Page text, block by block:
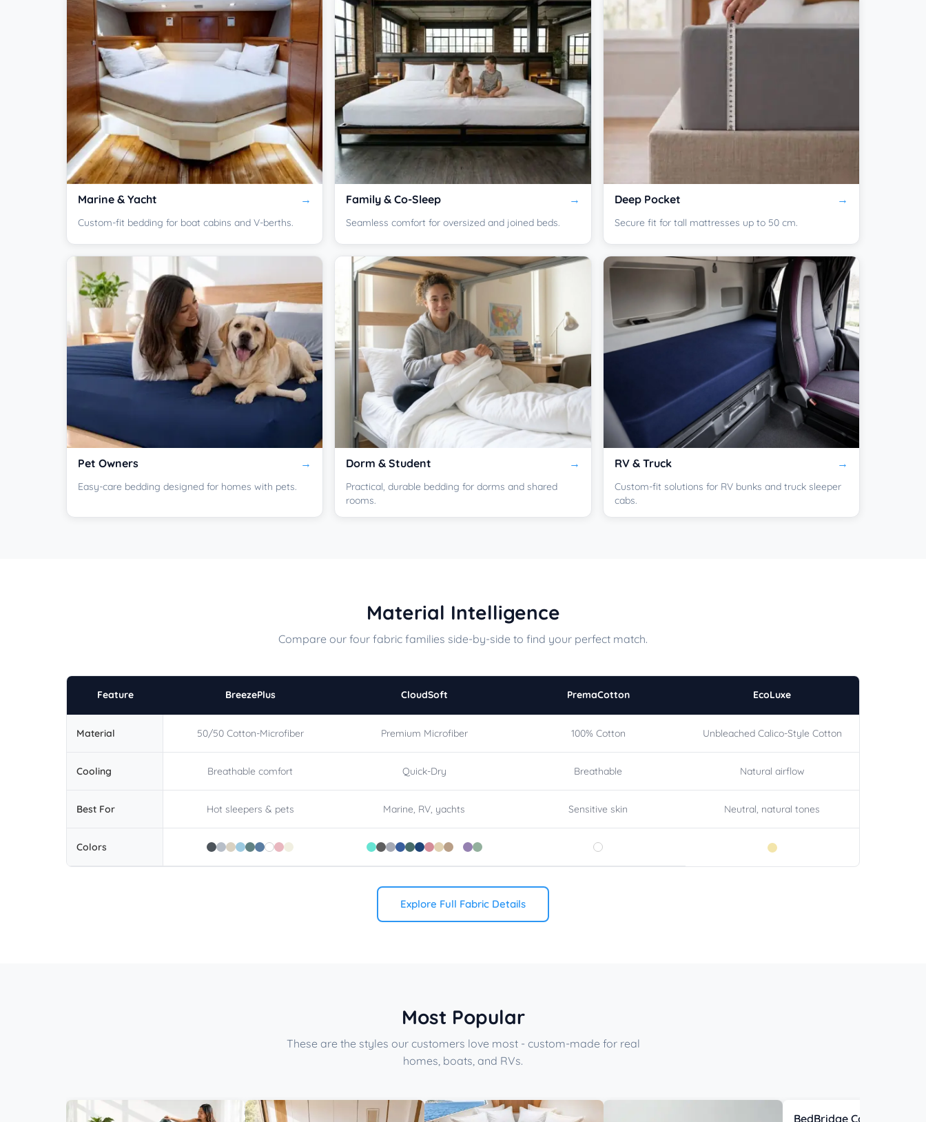
Marine & Yacht
Custom-fit bedding for boat cabins and V-berths.
Family & Co-Sleep
Seamless comfort for oversized and joined beds.
Deep Pocket
Secure fit for tall mattresses up to 50 cm.
Pet Owners
Easy-care bedding designed for homes with pets.
Dorm & Student
Practical, durable bedding for dorms and shared
rooms.
RV & Truck
Custom-fit solutions for RV bunks and truck sleeper
cabs.
Material Intelligence
Compare our four fabric families side-by-side to find your perfect match.
Feature BreezePlus CloudSoft PremaCotton EcoLuxe
Material 50/50 Cotton-Microfiber Premium Microfiber 100% Cotton Unbleached Calico-Style Cotton
Cooling Breathable comfort Quick-Dry Breathable Natural airflow
Best For Hot sleepers & pets Marine, RV, yachts Sensitive skin Neutral, natural tones
Colors
Explore Full Fabric Details
Most Popular
These are the styles our customers love most - custom-made for real
homes, boats, and RVs.
BedBridge Connector